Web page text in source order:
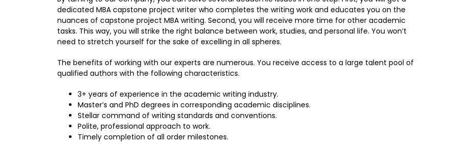
dedicated MBA capstone project writer who completes the writing work and educates you on the
nuances of capstone project MBA writing. Second, you will receive more time for other academic
tasks. This way, you will strike the right balance between work, studies, and personal life. You won’t
need to stretch yourself for the sake of excelling in all spheres.
The benefits of working with our experts are numerous. You receive access to a large talent pool of
qualified authors with the following characteristics.
3+ years of experience in the academic writing industry.
Master’s and PhD degrees in corresponding academic disciplines.
Stellar command of writing standards and conventions.
Polite, professional approach to work.
Timely completion of all order milestones.